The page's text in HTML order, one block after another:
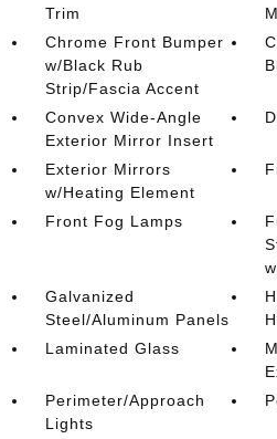
Trim
Chrome Front Bumper
w/Black Rub
Strip/Fascia Accent
Convex Wide-Angle
Exterior Mirror Insert
Exterior Mirrors
w/Heating Element
Front Fog Lamps
Galvanized
Steel/Aluminum Panels
Laminated Glass
Perimeter/Approach
Lights